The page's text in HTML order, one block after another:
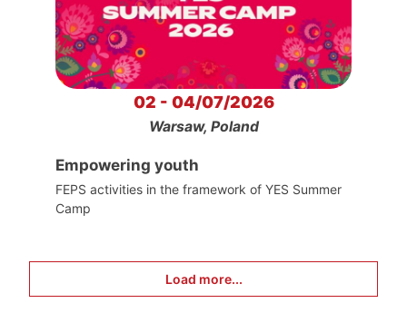
02 - 04/07/2026
Warsaw, Poland
Empowering youth
FEPS activities in the framework of YES Summer
Camp
Load more...